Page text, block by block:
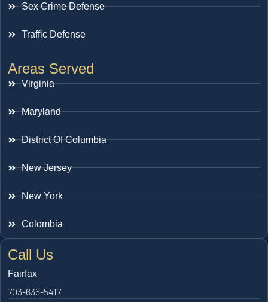
Sex Crime Defense
Traffic Defense
Areas Served
Virginia
Maryland
District Of Columbia
New Jersey
New York
Colombia
Call Us
Fairfax
703-636-5417